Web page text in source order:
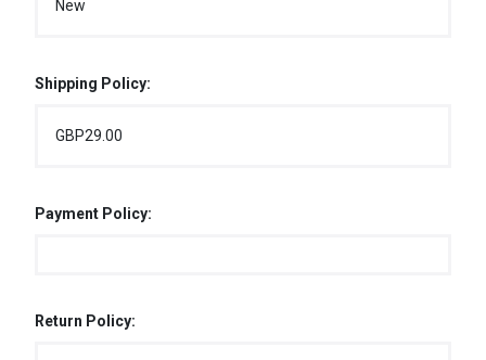
New
Shipping Policy:
GBP29.00
Payment Policy:
Return Policy: